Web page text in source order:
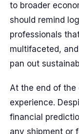
to broader
should remind
professionals
multifaceted,
pan out
At the end of the
experience.
financial
any shipment or